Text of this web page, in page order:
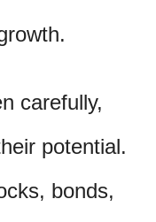
carefully,
potential.
bonds,